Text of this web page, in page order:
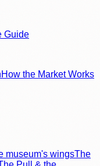
Guide
How the Market Works
museum's wingsThe